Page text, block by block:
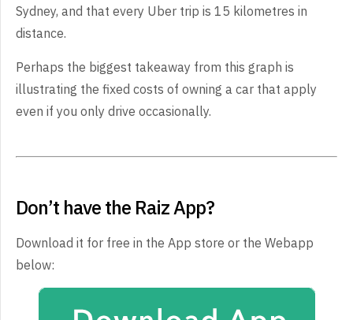
Sydney, and that every Uber trip is 15 kilometres in
distance.
Perhaps the biggest takeaway from this graph is
illustrating the fixed costs of owning a car that apply
even if you only drive occasionally.
Don’t have the Raiz App?
Download it for free in the App store or the Webapp
below: